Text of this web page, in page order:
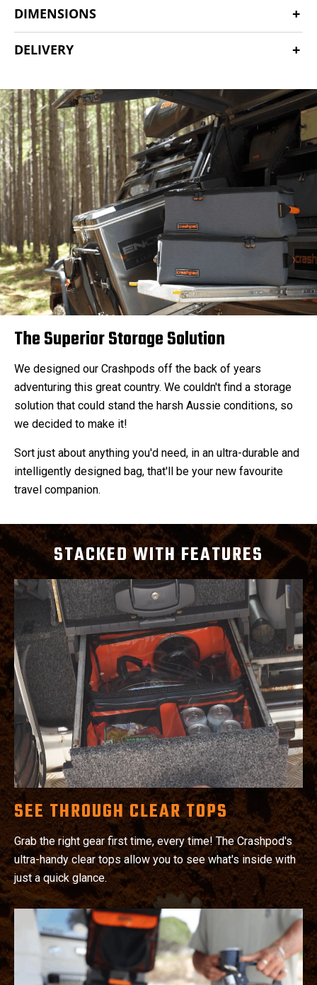
DIMENSIONS
DELIVERY
The Superior Storage Solution
We designed our Crashpods off the back of years
adventuring this great country. We couldn't find a storage
solution that could stand the harsh Aussie conditions, so
we decided to make it!
Sort just about anything you'd need, in an ultra-durable and
intelligently designed bag, that'll be your new favourite
travel companion.
STACKED WITH FEATURES
SEE THROUGH CLEAR TOPS
Grab the right gear first time, every time! The Crashpod's
ultra-handy clear tops allow you to see what's inside with
just a quick glance.